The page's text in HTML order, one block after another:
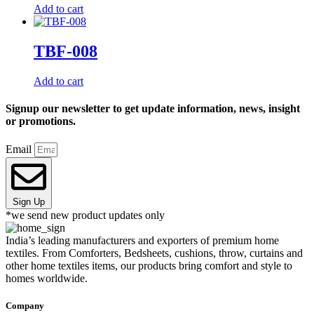
Add to cart
TBF-008
Add to cart
Signup our newsletter to get update information, news, insight
or promotions.
Email
Sign Up
*we send new product updates only
India’s leading manufacturers and exporters of premium home
textiles. From Comforters, Bedsheets, cushions, throw, curtains and
other home textiles items, our products bring comfort and style to
homes worldwide.
Company